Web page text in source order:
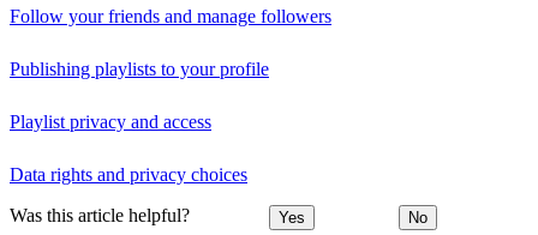
Follow your friends and manage followers
Publishing playlists to your profile
Playlist privacy and access
Data rights and privacy choices
Was this article helpful? Yes No